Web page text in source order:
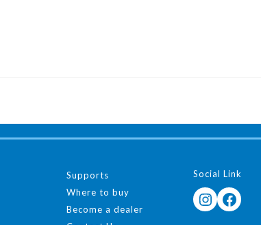
Supports
Where to buy
Become a dealer
Social Link
InstagramFacebook